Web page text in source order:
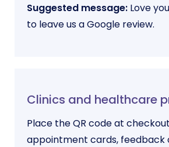
Suggested message: Love
to leave us a Google review.
Clinics and healthcare
Place the QR code at
appointment cards, feedback